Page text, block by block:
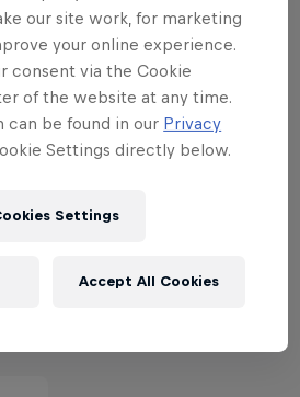
Red Hot Chili Peppers,
Bring Me The
Choir Of Young
Nam, Jacob Bellens,
and many, many
June 29 to July 2.
our site work, for marketing
your online experience.
consent via the Cookie
of the website at any time.
can be found in our Privacy
Settings directly below.
Settings
Accept All Cookies